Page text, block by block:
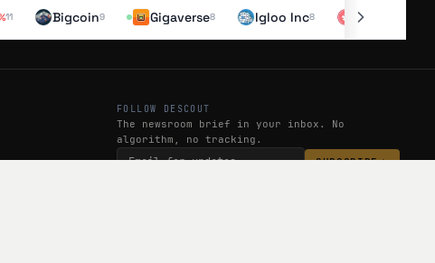
off ramp, following a public beta that saw $500K+ in trading volume.
creator economy pivot.
11 Bigcoin9 Gigaverse8 Igloo Inc8 Kona
FOLLOW DESCOUT
The newsroom brief in your inbox. No
algorithm, no tracking.
SUBSCRIBE